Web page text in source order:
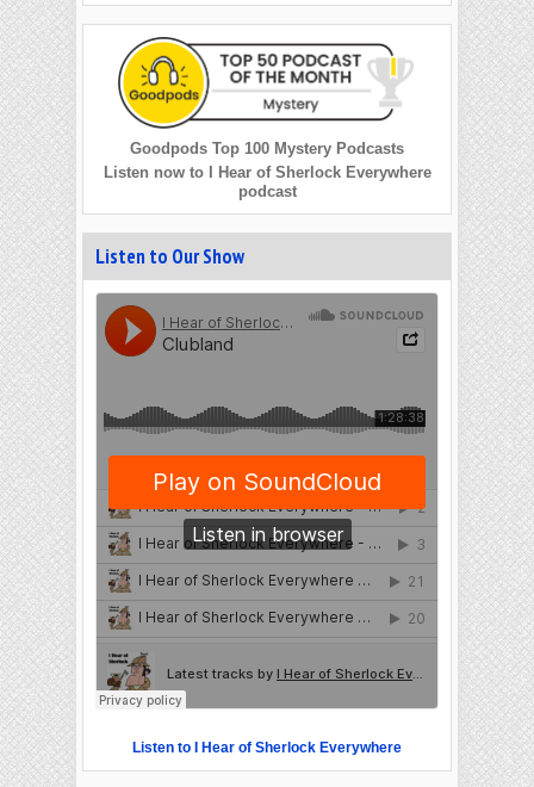
Goodpods Top 100 Mystery Podcasts
Listen now to I Hear of Sherlock Everywhere
podcast
Listen to Our Show
Listen to I Hear of Sherlock Everywhere